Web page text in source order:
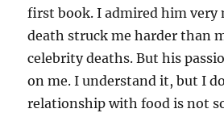
first book. I admired him very
death struck me harder than
celebrity deaths. But his
on me. I understand it, but I
relationship with food is not